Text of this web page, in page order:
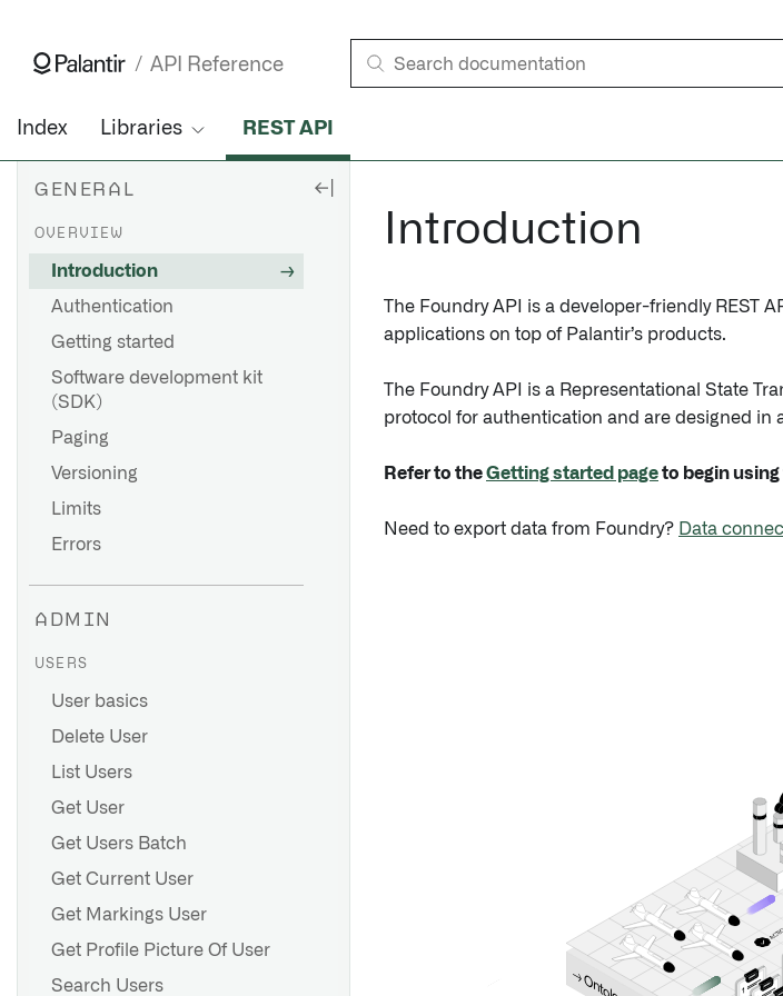
API Reference
Index Libraries REST API
GENERAL
OVERVIEW
Introduction
Authentication
Getting started
Software development kit
(SDK)
Paging
Versioning
Limits
Errors
ADMIN
USERS
User basics
Delete User
List Users
Get User
Get Users Batch
Get Current User
Get Markings User
Get Profile Picture Of User
Search Users
Introduction
The Foundry API is a developer-friendly REST
applications on top of Palantir’s products.
The Foundry API is a Representational State
protocol for authentication and are designed in
Refer to theGetting started pageto begin using
Need to export data from Foundry? Data
● Mo
ACT
✓
→ Onto